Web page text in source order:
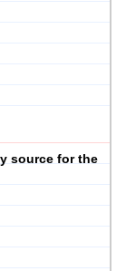
source for the